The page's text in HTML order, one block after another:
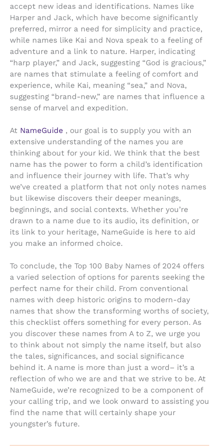
accept new ideas and identifications. Names like
Harper and Jack, which have become significantly
preferred, mirror a need for simplicity and practice,
while names like Kai and Nova speak to a feeling of
adventure and a link to nature. Harper, indicating
“harp player,” and Jack, suggesting “God is gracious,”
are names that stimulate a feeling of comfort and
experience, while Kai, meaning “sea,” and Nova,
suggesting “brand-new,” are names that influence a
sense of marvel and expedition.
At NameGuide , our goal is to supply you with an
extensive understanding of the names you are
thinking about for your kid. We think that the best
name has the power to form a child’s identification
and influence their journey with life. That’s why
we’ve created a platform that not only notes names
but likewise discovers their deeper meanings,
beginnings, and social contexts. Whether you’re
drawn to a name due to its audio, its definition, or
its link to your heritage, NameGuide is here to aid
you make an informed choice.
To conclude, the Top 100 Baby Names of 2024 offers
a varied selection of options for parents seeking the
perfect name for their child. From conventional
names with deep historic origins to modern-day
names that show the transforming worths of society,
this checklist offers something for every person. As
you discover these names from A to Z, we urge you
to think about not simply the name itself, but also
the tales, significances, and social significance
behind it. A name is more than just a word– it’s a
reflection of who we are and that we strive to be. At
NameGuide, we’re recognized to be a component of
your calling trip, and we look onward to assisting you
find the name that will certainly shape your
youngster’s future.